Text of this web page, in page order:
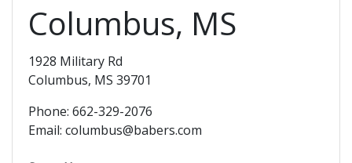
Columbus, MS
1928 Military Rd
Columbus, MS 39701
Phone: 662-329-2076
Email: columbus@babers.com